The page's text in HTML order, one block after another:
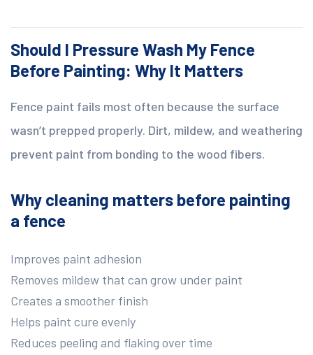
Should I Pressure Wash My Fence
Before Painting: Why It Matters
Fence paint fails most often because the surface
wasn’t prepped properly. Dirt, mildew, and weathering
prevent paint from bonding to the wood fibers.
Why cleaning matters before painting
a fence
Improves paint adhesion
Removes mildew that can grow under paint
Creates a smoother finish
Helps paint cure evenly
Reduces peeling and flaking over time